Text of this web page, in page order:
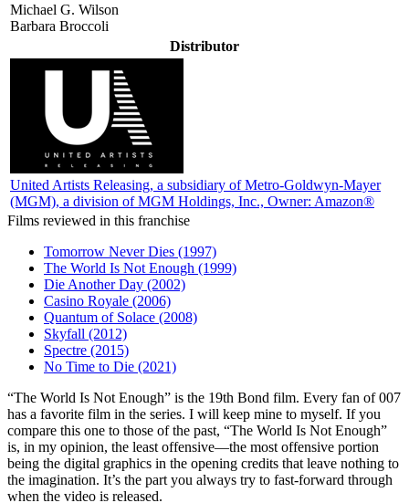
Michael G. Wilson
Barbara Broccoli
Distributor
United Artists Releasing, a subsidiary of Metro-Goldwyn-Mayer
(MGM), a division of MGM Holdings, Inc., Owner: Amazon®
Films reviewed in this franchise
Tomorrow Never Dies (1997)
The World Is Not Enough (1999)
Die Another Day (2002)
Casino Royale (2006)
Quantum of Solace (2008)
Skyfall (2012)
Spectre (2015)
No Time to Die (2021)
“The World Is Not Enough” is the 19th Bond film. Every fan of 007
has a favorite film in the series. I will keep mine to myself. If you
compare this one to those of the past, “The World Is Not Enough”
is, in my opinion, the least offensive—the most offensive portion
being the digital graphics in the opening credits that leave nothing to
the imagination. It’s the part you always try to fast-forward through
when the video is released.